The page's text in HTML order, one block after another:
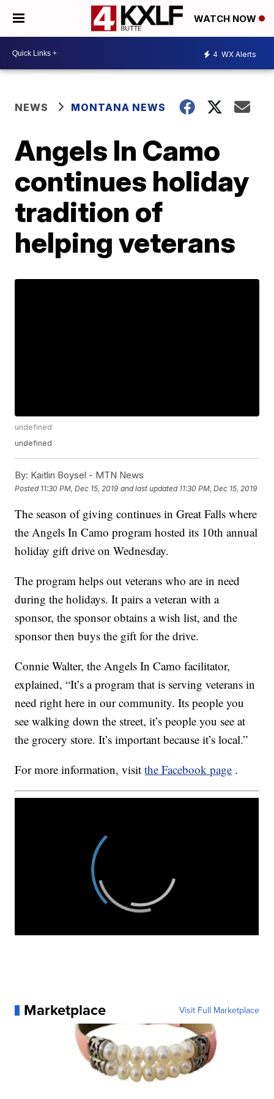
WATCH NOW
4 WX Alerts
NEWS MONTANA NEWS
Angels In Camo
continues holiday
tradition of
helping veterans
undefined
undefined
By: Kaitlin Boysel - MTN News
Posted 11:30 PM, Dec 15, 2019 and last updated 11:30 PM, Dec 15, 2019
The season of giving continues in Great Falls where
the Angels In Camo program hosted its 10th annual
holiday gift drive on Wednesday.
The program helps out veterans who are in need
during the holidays. It pairs a veteran with a
sponsor, the sponsor obtains a wish list, and the
sponsor then buys the gift for the drive.
Connie Walter, the Angels In Camo facilitator,
explained, “It’s a program that is serving veterans in
need right here in our community. Its people you
see walking down the street, it’s people you see at
the grocery store. It’s important because it’s local.”
For more information, visitthe Facebook page .
Marketplace Visit Full Marketplace